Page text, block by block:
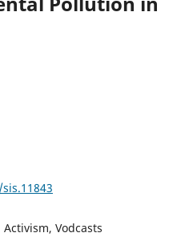
Vodcasts